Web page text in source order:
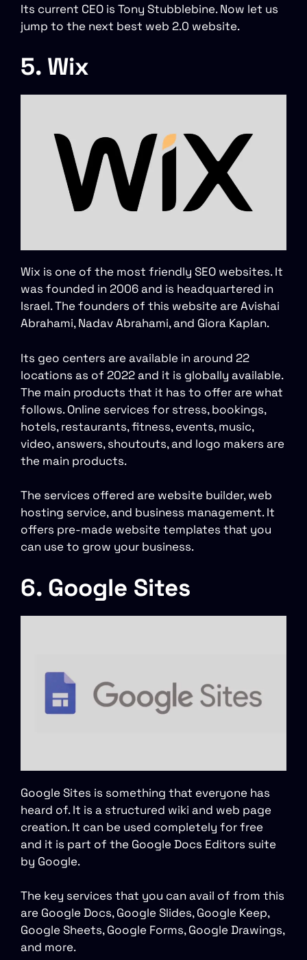
Its current CEO is Tony Stubblebine. Now let us
jump to the next best web 2.0 website.
5. Wix
Wix is one of the most friendly SEO websites. It
was founded in 2006 and is headquartered in
Israel. The founders of this website are Avishai
Abrahami, Nadav Abrahami, and Giora Kaplan.
Its geo centers are available in around 22
locations as of 2022 and it is globally available.
The main products that it has to offer are what
follows. Online services for stress, bookings,
hotels, restaurants, fitness, events, music,
video, answers, shoutouts, and logo makers are
the main products.
The services offered are website builder, web
hosting service, and business management. It
offers pre-made website templates that you
can use to grow your business.
6. Google Sites
Google Sites is something that everyone has
heard of. It is a structured wiki and web page
creation. It can be used completely for free
and it is part of the Google Docs Editors suite
by Google.
The key services that you can avail of from this
are Google Docs, Google Slides, Google Keep,
Google Sheets, Google Forms, Google Drawings,
and more.